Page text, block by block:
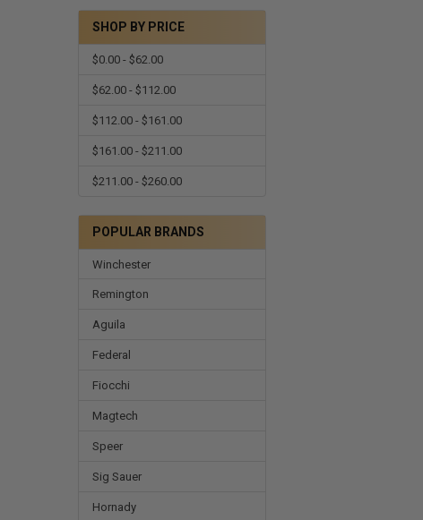
SHOP BY PRICE
$0.00 - $62.00
$62.00 - $112.00
$112.00 - $161.00
$161.00 - $211.00
$211.00 - $260.00
POPULAR BRANDS
Winchester
Remington
Aguila
Federal
Fiocchi
Magtech
Speer
Sig Sauer
Hornady